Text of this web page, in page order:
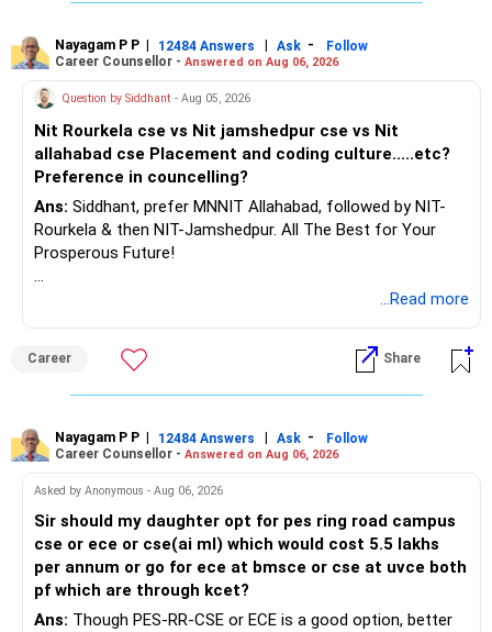
Nayagam P P | 12484 Answers | Ask -
Follow
Career Counsellor - Answered on Aug 06, 2026
Question by Siddhant - Aug 05, 2026
Nit Rourkela cse vs Nit jamshedpur cse vs Nit
allahabad cse Placement and coding culture.....etc?
Preference in councelling?
Ans: Siddhant, prefer MNNIT Allahabad, followed by NIT-
Rourkela & then NIT-Jamshedpur. All The Best for Your
Prosperous Future!
Follow RediffGURUS to Know More on 'Careers | Money |
...Read more
Career Share
Nayagam P P | 12484 Answers | Ask -
Follow
Career Counsellor - Answered on Aug 06, 2026
Asked by Anonymous - Aug 06, 2026
Sir should my daughter opt for pes ring road campus
cse or ece or cse(ai ml) which would cost 5.5 lakhs
per annum or go for ece at bmsce or cse at uvce both
pf which are through kcet?
Ans: Though PES-RR-CSE or ECE is a good option, better